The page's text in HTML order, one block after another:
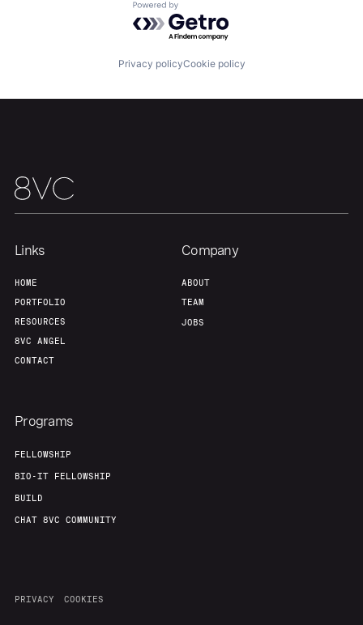
Powered by Getro.com
Privacy policyCookie policy
Links
HOME
PORTFOLIO
RESOURCES
8VC ANGEL
CONTACT
Company
ABOUT
TEAM
JOBS
Programs
FELLOWSHIP
BIO-IT FELLOWSHIP
BUILD
CHAT 8VC COMMUNITY
PRIVACY COOKIES